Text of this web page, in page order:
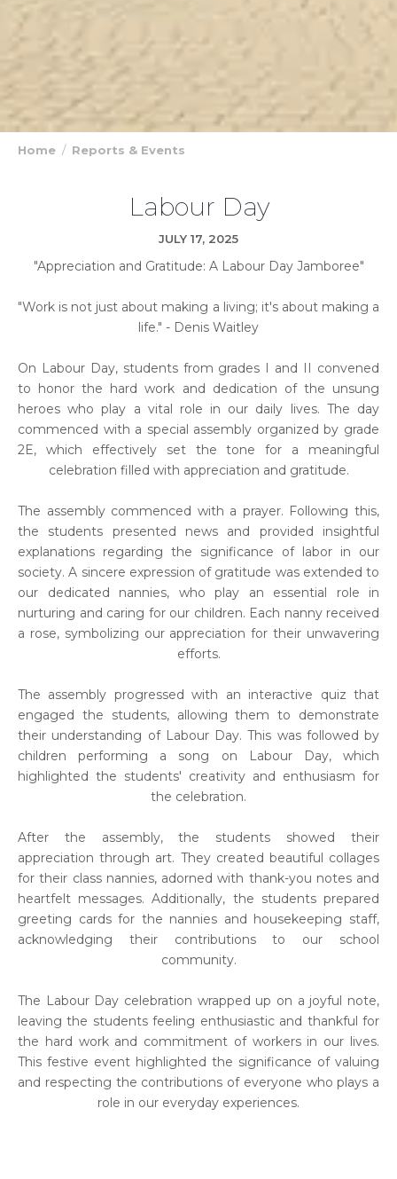
Home Reports & Events
Labour Day
JULY 17, 2025
"Appreciation and Gratitude: A Labour Day Jamboree"
"Work is not just about making a living; it's about making a
life." - Denis Waitley
On Labour Day, students from grades I and II convened
to honor the hard work and dedication of the unsung
heroes who play a vital role in our daily lives. The day
commenced with a special assembly organized by grade
2E, which effectively set the tone for a meaningful
celebration filled with appreciation and gratitude.
The assembly commenced with a prayer. Following this,
the students presented news and provided insightful
explanations regarding the significance of labor in our
society. A sincere expression of gratitude was extended to
our dedicated nannies, who play an essential role in
nurturing and caring for our children. Each nanny received
a rose, symbolizing our appreciation for their unwavering
efforts.
The assembly progressed with an interactive quiz that
engaged the students, allowing them to demonstrate
their understanding of Labour Day. This was followed by
children performing a song on Labour Day, which
highlighted the students' creativity and enthusiasm for
the celebration.
After the assembly, the students showed their
appreciation through art. They created beautiful collages
for their class nannies, adorned with thank-you notes and
heartfelt messages. Additionally, the students prepared
greeting cards for the nannies and housekeeping staff,
acknowledging their contributions to our school
community.
The Labour Day celebration wrapped up on a joyful note,
leaving the students feeling enthusiastic and thankful for
the hard work and commitment of workers in our lives.
This festive event highlighted the significance of valuing
and respecting the contributions of everyone who plays a
role in our everyday experiences.